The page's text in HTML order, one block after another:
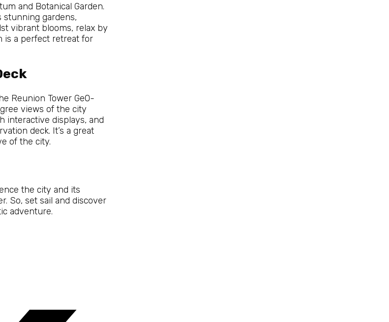
and Botanical Garden.
gardens,
vibrant blooms, relax by
is a perfect retreat for
Reunion Tower GeO-
views of the city
interactive displays, and
deck. It’s a great
of the city.
the city and its
So, set sail and discover
adventure.